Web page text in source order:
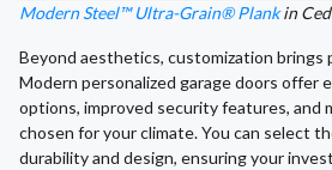
Modern Steel™ Ultra-Grain® Plankin
Beyond aesthetics, customization brings
Modern personalized garage doors offer
options, improved security features, and
chosen for your climate. You can select
durability and design, ensuring your